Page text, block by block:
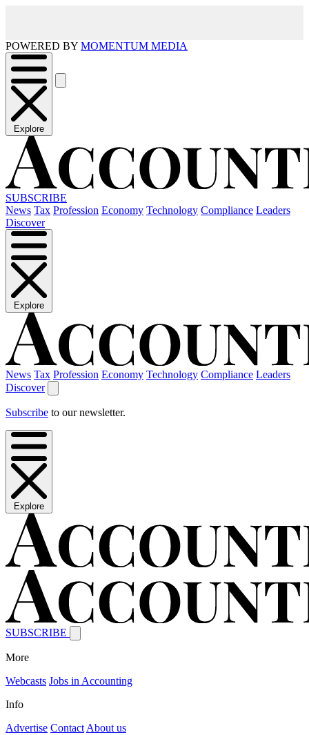
POWERED BY MOMENTUM MEDIA
Explore
SUBSCRIBE
News Tax Profession Economy Technology Compliance Leaders
Discover
Explore
News Tax Profession Economy Technology Compliance Leaders
Discover
Subscribe to our newsletter.
Explore
SUBSCRIBE
More
Webcasts Jobs in Accounting
Info
Advertise Contact About us